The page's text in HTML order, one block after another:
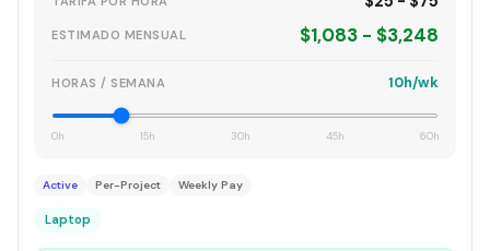
ESTIMADO MENSUAL $1,083 - $3,248
HORAS / SEMANA 10h/wk
0h 15h 30h 45h 60h
Active Per-Project Weekly Pay
Laptop